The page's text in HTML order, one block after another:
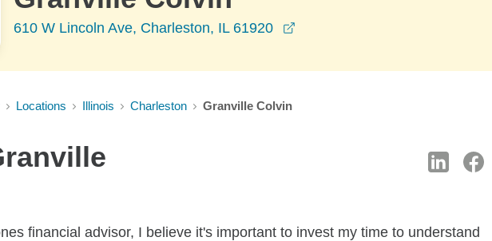
610 W Lincoln Ave, Charleston, IL 61920
Locations Illinois Charleston Granville Colvin
financial advisor, I believe it's important to invest my time to understand